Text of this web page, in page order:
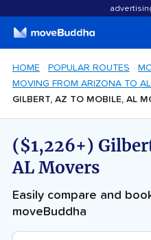
HOME POPULAR ROUTES
MOVING FROM ARIZONA TO
GILBERT, AZ TO MOBILE, AL
($1,226+)
AL Movers
Easily compare and
moveBuddha